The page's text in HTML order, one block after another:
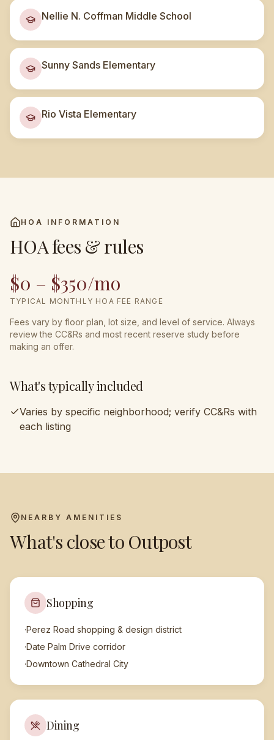
Nellie N. Coffman Middle School
Sunny Sands Elementary
Rio Vista Elementary
HOA INFORMATION
HOA fees & rules
$0 – $350/mo
TYPICAL MONTHLY HOA FEE RANGE
Fees vary by floor plan, lot size, and level of service. Always
review the CC&Rs and most recent reserve study before
making an offer.
What's typically included
Varies by specific neighborhood; verify CC&Rs with
each listing
NEARBY AMENITIES
What's close to Outpost
Shopping
·Perez Road shopping & design district
·Date Palm Drive corridor
·Downtown Cathedral City
Dining